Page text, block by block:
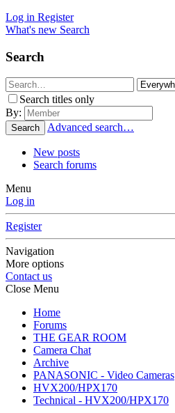
Log in Register
What's new Search
Search
Search titles only
By:
Search Advanced search…
New posts
Search forums
Menu
Log in
Register
Navigation
More options
Contact us
Close Menu
Home
Forums
THE GEAR ROOM
Camera Chat
Archive
PANASONIC - Video Cameras
HVX200/HPX170
Technical - HVX200/HPX170